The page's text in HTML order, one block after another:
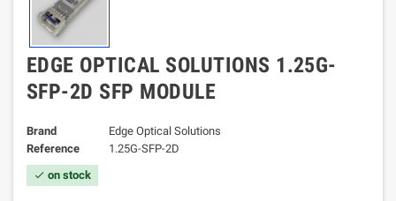
EDGE OPTICAL SOLUTIONS 1.25G-
SFP-2D SFP MODULE
Brand
Edge Optical Solutions
Reference
1.25G-SFP-2D
check on stock